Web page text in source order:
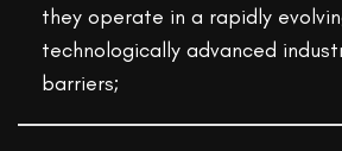
they operate in a rapidly
technologically advanced
barriers;